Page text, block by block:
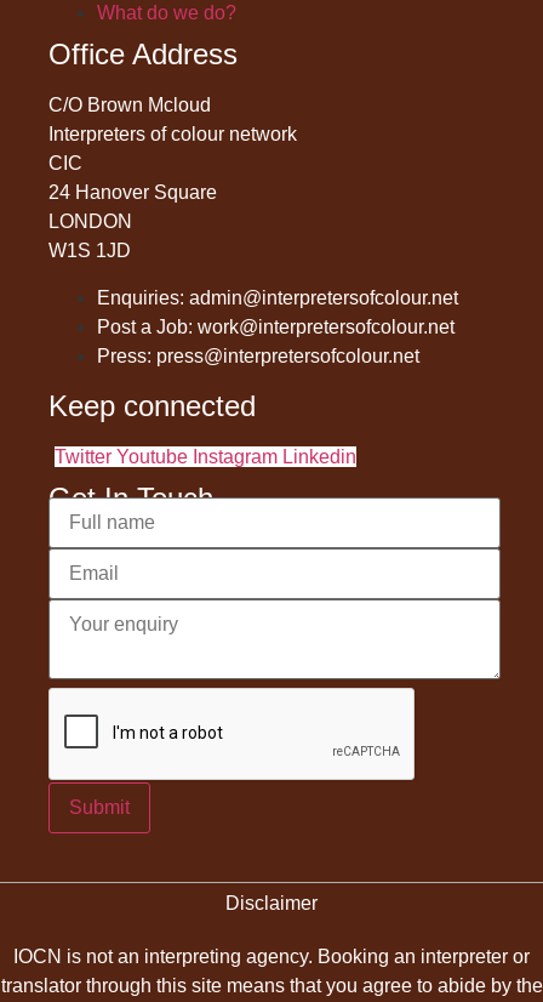
What do we do?
Office Address
C/O Brown Mcloud
Interpreters of colour network
CIC
24 Hanover Square
LONDON
W1S 1JD
Enquiries: admin@interpretersofcolour.net
Post a Job: work@interpretersofcolour.net
Press: press@interpretersofcolour.net
Keep connected
Twitter Youtube Instagram Linkedin
Get In Touch
Submit
Disclaimer
IOCN is not an interpreting agency. Booking an interpreter or
translator through this site means that you agree to abide by the